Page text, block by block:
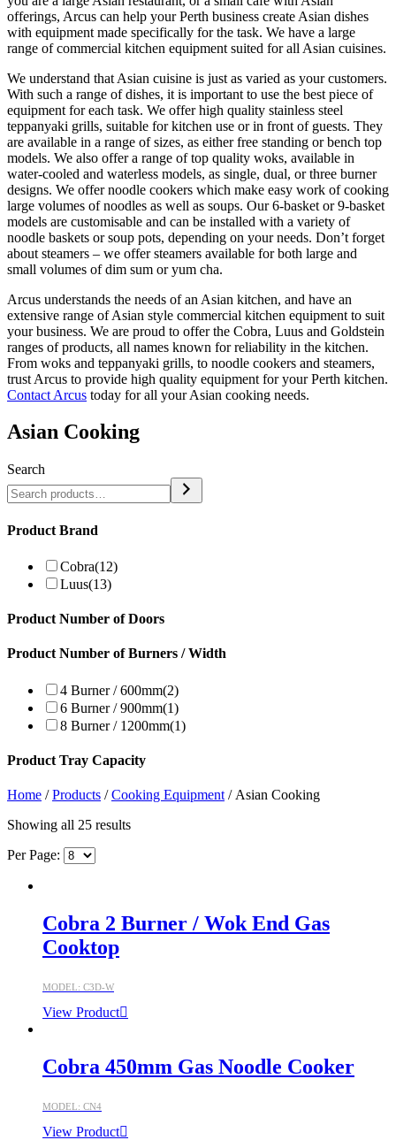
offerings, Arcus can help your Perth business create Asian dishes
with equipment made specifically for the task. We have a large
range of commercial kitchen equipment suited for all Asian cuisines.
We understand that Asian cuisine is just as varied as your customers.
With such a range of dishes, it is important to use the best piece of
equipment for each task. We offer high quality stainless steel
teppanyaki grills, suitable for kitchen use or in front of guests. They
are available in a range of sizes, as either free standing or bench top
models. We also offer a range of top quality woks, available in
water-cooled and waterless models, as single, dual, or three burner
designs. We offer noodle cookers which make easy work of cooking
large volumes of noodles as well as soups. Our 6-basket or 9-basket
models are customisable and can be installed with a variety of
noodle baskets or soup pots, depending on your needs. Don’t forget
about steamers – we offer steamers available for both large and
small volumes of dim sum or yum cha.
Arcus understands the needs of an Asian kitchen, and have an
extensive range of Asian style commercial kitchen equipment to suit
your business. We are proud to offer the Cobra, Luus and Goldstein
ranges of products, all names known for reliability in the kitchen.
From woks and teppanyaki grills, to noodle cookers and steamers,
trust Arcus to provide high quality equipment for your Perth kitchen.
Contact Arcus today for all your Asian cooking needs.
Asian Cooking
Search
Product Brand
Cobra(12)
Luus(13)
Product Number of Doors
Product Number of Burners / Width
4 Burner / 600mm(2)
6 Burner / 900mm(1)
8 Burner / 1200mm(1)
Product Tray Capacity
Home /Products /Cooking Equipment / Asian Cooking
Showing all 25 results
Per Page:
Cobra 2 Burner / Wok End Gas
Cooktop
MODEL: C3D-W
View Product
Cobra 450mm Gas Noodle Cooker
MODEL: CN4
View Product